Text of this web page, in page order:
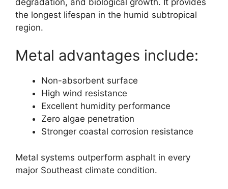
the longest lifespan in the humid subtropical
region.
Metal advantages include:
Non-absorbent surface
High wind resistance
Excellent humidity performance
Zero algae penetration
Stronger coastal corrosion resistance
Metal systems outperform asphalt in every
major Southeast climate condition.